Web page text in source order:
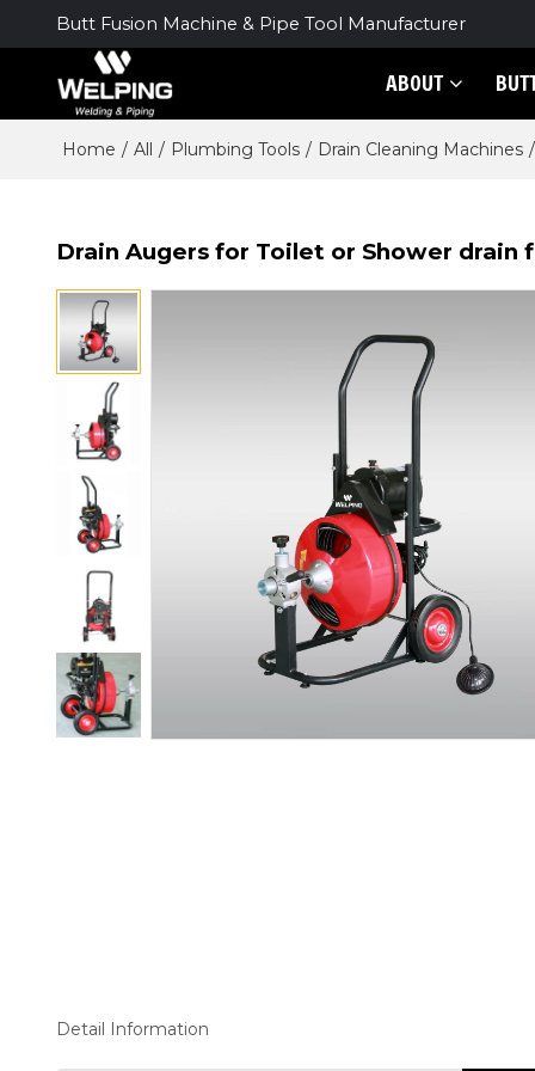
Butt Fusion Machine & Pipe Tool Manufacturer
ABOUT
Home / All / Plumbing Tools / Drain Cleaning Machines /
Drain Augers for Toilet or Shower drain
Detail Information